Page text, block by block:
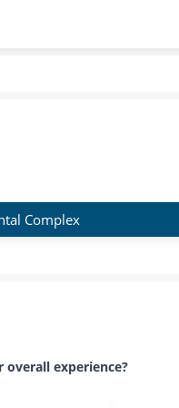
Complex
experience?